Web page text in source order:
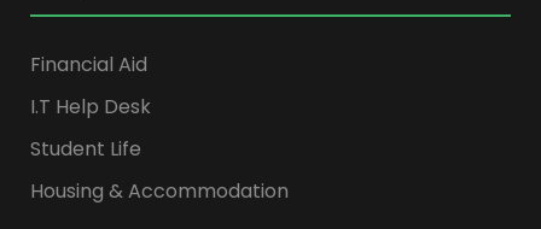
Financial Aid
I.T Help Desk
Student Life
Housing & Accommodation